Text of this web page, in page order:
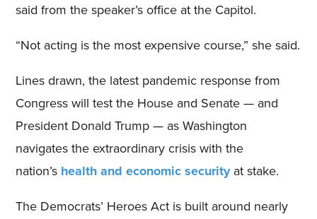
said from the speaker’s office at the Capitol.
“Not acting is the most expensive course,” she said.
Lines drawn, the latest pandemic response from
Congress will test the House and Senate — and
President Donald Trump — as Washington
navigates the extraordinary crisis with the
nation’s health and economic securityat stake.
The Democrats’ Heroes Act is built around nearly